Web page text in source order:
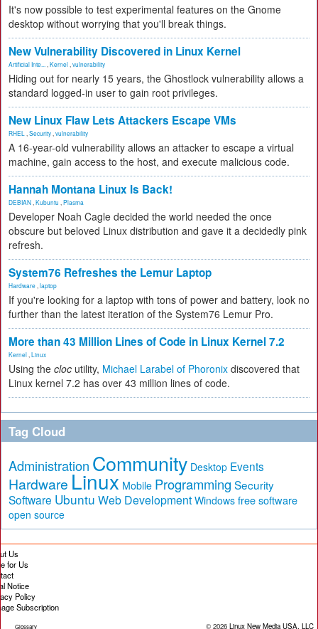
It's now possible to test experimental features on the Gnome
desktop without worrying that you'll break things.
New Vulnerability Discovered in Linux Kernel
Artificial Inte... Kernel vulnerability
Hiding out for nearly 15 years, the Ghostlock vulnerability allows a
standard logged-in user to gain root privileges.
New Linux Flaw Lets Attackers Escape VMs
RHEL Security vulnerability
A 16-year-old vulnerability allows an attacker to escape a virtual
machine, gain access to the host, and execute malicious code.
Hannah Montana Linux Is Back!
DEBIAN Kubuntu Plasma
Developer Noah Cagle decided the world needed the once
obscure but beloved Linux distribution and gave it a decidedly pink
refresh.
System76 Refreshes the Lemur Laptop
Hardware laptop
If you're looking for a laptop with tons of power and battery, look no
further than the latest iteration of the System76 Lemur Pro.
More than 43 Million Lines of Code in Linux Kernel 7.2
Kernel Linux
Using the cloc utility, Michael Larabel of Phoronix discovered that
Linux kernel 7.2 has over 43 million lines of code.
Tag Cloud
Administration Community Desktop Events
Hardware Linux Mobile Programming Security
Software Ubuntu Web Development Windows free software
open source
Us
for Us
Notice
Policy
Subscription
Glossary © 2026 Linux New Media USA, LLC